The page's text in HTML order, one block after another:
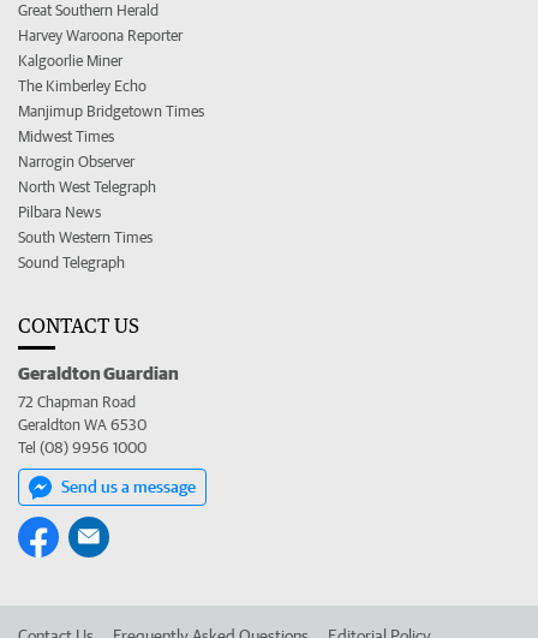
Great Southern Herald
Harvey Waroona Reporter
Kalgoorlie Miner
The Kimberley Echo
Manjimup Bridgetown Times
Midwest Times
Narrogin Observer
North West Telegraph
Pilbara News
South Western Times
Sound Telegraph
CONTACT US
Geraldton Guardian
72 Chapman Road
Geraldton WA 6530
Tel (08) 9956 1000
Send us a message